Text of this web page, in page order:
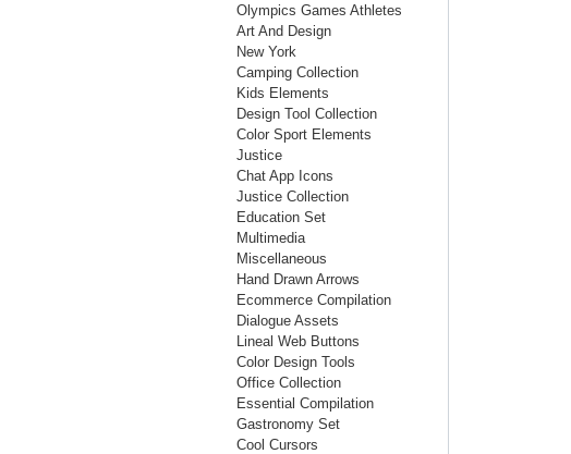
Olympics Games Athletes
Art And Design
New York
Camping Collection
Kids Elements
Design Tool Collection
Color Sport Elements
Justice
Chat App Icons
Justice Collection
Education Set
Multimedia
Miscellaneous
Hand Drawn Arrows
Ecommerce Compilation
Dialogue Assets
Lineal Web Buttons
Color Design Tools
Office Collection
Essential Compilation
Gastronomy Set
Cool Cursors